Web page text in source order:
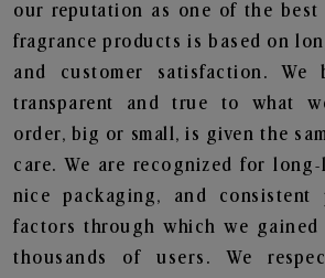
our reputation as one of the best
fragrance products is based on
and customer satisfaction. We
transparent and true to what
order, big or small, is given the
care. We are recognized for
nice packaging, and consistent
factors through which we
thousands of users. We